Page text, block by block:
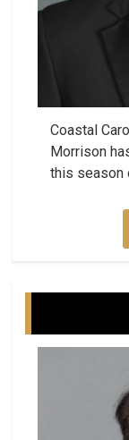
Coastal
Morrison
this season